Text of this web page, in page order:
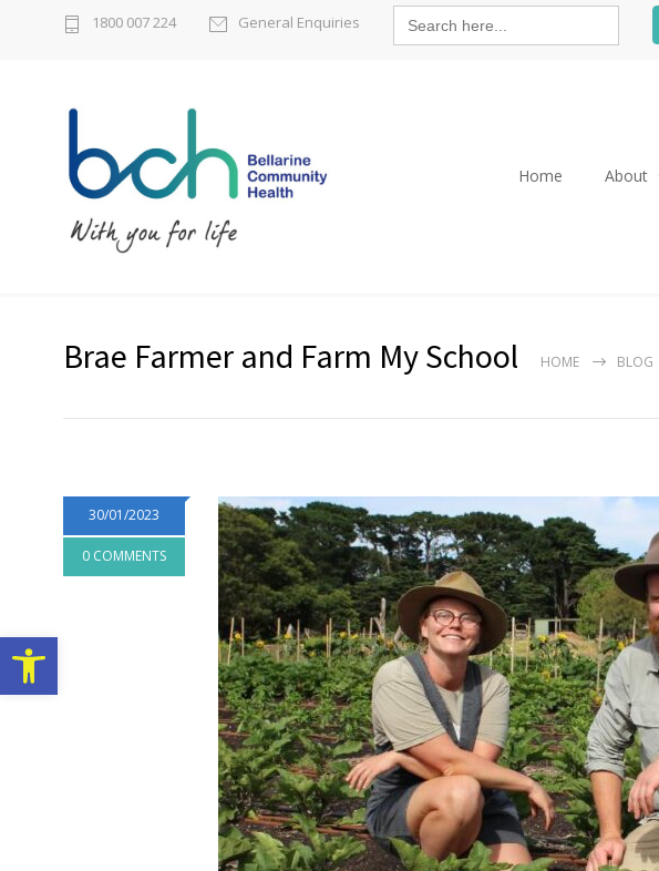
Open toolbar
1800 007 224 General Enquiries Search
for:
Home About
Brae Farmer and Farm My School HOME BLOG
30/01/2023
0 COMMENTS